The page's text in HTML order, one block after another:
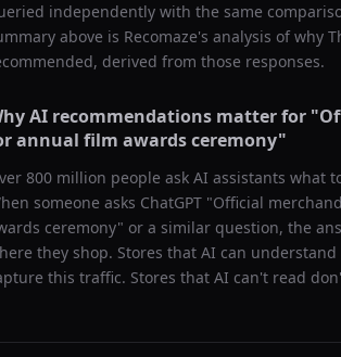
independently with the same
above is Recomaze's analysis of why
derived from those responses.
AI recommendations matter for "
annual film awards ceremony"
800 million people ask AI assistants what
someone asks ChatGPT "Official
ceremony" or a similar question, the
they shop. Stores that AI can
this traffic. Stores that AI can't read